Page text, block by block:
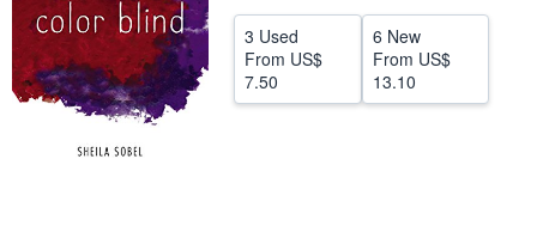
Help
CLOSE
3 Used
From US$
7.50
6 New
From US$
13.10